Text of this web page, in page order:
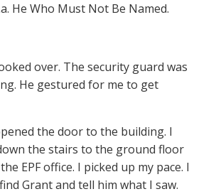
He Who Must Not Be Named.
over. The security guard was
He gestured for me to get
the door to the building. I
the stairs to the ground floor
EPF office. I picked up my pace. I
Grant and tell him what I saw.